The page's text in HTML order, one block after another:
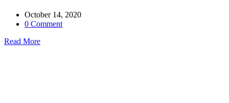
October 14, 2020
0 Comment
Read More